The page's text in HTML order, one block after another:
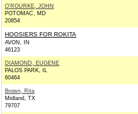
O'ROURKE, JOHN
POTOMAC, MD
20854
HOOSIERS FOR ROKITA
AVON, IN
46123
DIAMOND, EUGENE
PALOS PARK, IL
60464
Brown, Rita
Midland, TX
79707